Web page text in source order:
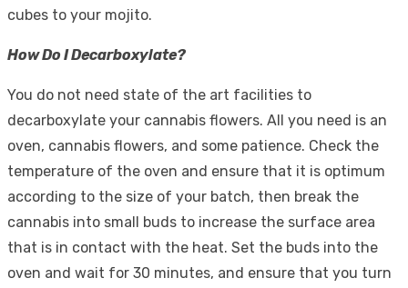
cubes to your mojito.
How Do I Decarboxylate?
You do not need state of the art facilities to
decarboxylate your cannabis flowers. All you need is an
oven, cannabis flowers, and some patience. Check the
temperature of the oven and ensure that it is optimum
according to the size of your batch, then break the
cannabis into small buds to increase the surface area
that is in contact with the heat. Set the buds into the
oven and wait for 30 minutes, and ensure that you turn